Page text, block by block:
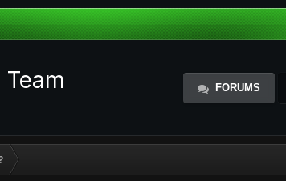
FORUMS